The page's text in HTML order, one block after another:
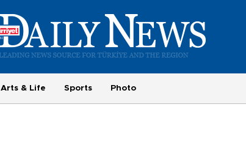
Arts & Life Sports Photo